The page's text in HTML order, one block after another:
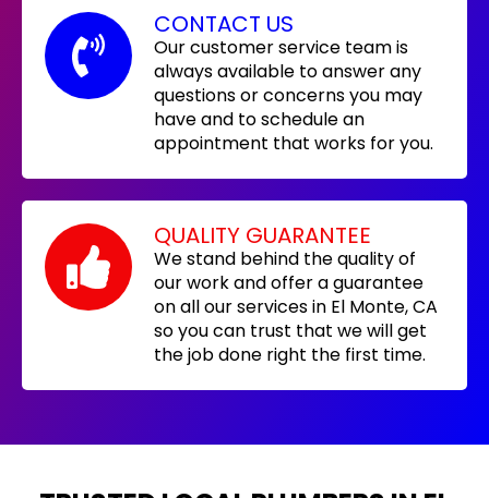
CONTACT US
Our customer service team is
always available to answer any
questions or concerns you may
have and to schedule an
appointment that works for you.
QUALITY GUARANTEE
We stand behind the quality of
our work and offer a guarantee
on all our services in El Monte, CA
so you can trust that we will get
the job done right the first time.